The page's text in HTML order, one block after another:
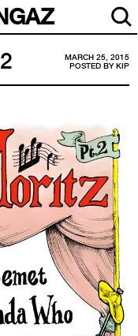
MARCH 25, 2015
POSTED BY KIP